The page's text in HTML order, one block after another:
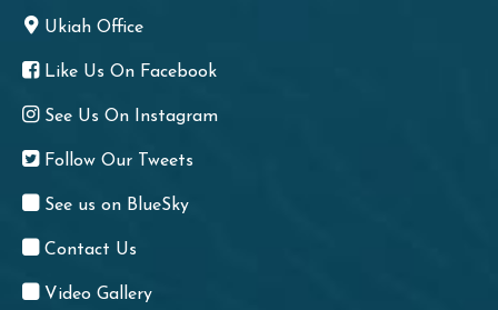
Ukiah Office
Like Us On Facebook
See Us On Instagram
Follow Our Tweets
See us on BlueSky
Contact Us
Video Gallery